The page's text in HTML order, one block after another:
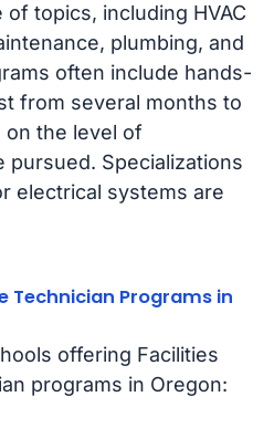
topics, including HVAC
plumbing, and
often include hands-
from several months to
on the level of
Specializations
electrical systems are
Technician Programs in
offering Facilities
programs in Oregon: